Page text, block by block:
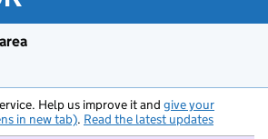
Help us improve it and give your
in new tab). Read the latest updates